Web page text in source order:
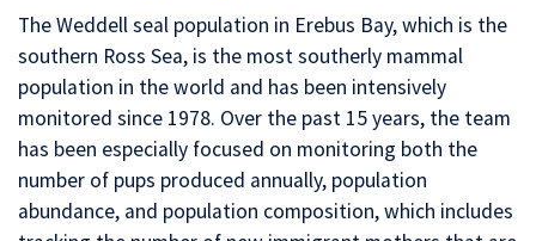
The Weddell seal population in Erebus Bay, which is the
southern Ross Sea, is the most southerly mammal
population in the world and has been intensively
monitored since 1978. Over the past 15 years, the team
has been especially focused on monitoring both the
number of pups produced annually, population
abundance, and population composition, which includes